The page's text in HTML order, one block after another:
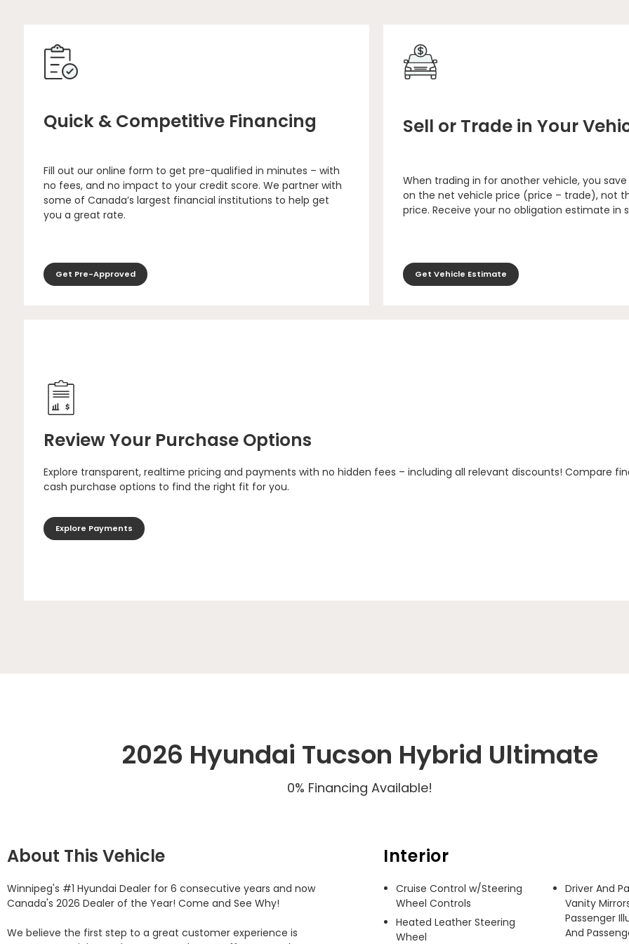
Quick & Competitive Financing
Fill out our online form to get pre-qualified in minutes – with
no fees, and no impact to your credit score. We partner with
some of Canada’s largest financial institutions to help get
you a great rate.
Get Pre-Approved
Sell or Trade in Your
When trading in for another vehicle, you
on the net vehicle price (price – trade), not
price. Receive your no obligation estimate in
Get Vehicle Estimate
Review Your Purchase Options
Explore transparent, realtime pricing and payments with no hidden fees – including all relevant discounts! Compare
cash purchase options to find the right fit for you.
Explore Payments
2026 Hyundai Tucson Hybrid Ultimate
0% Financing Available!
About This Vehicle
Winnipeg's #1 Hyundai Dealer for 6 consecutive years and now
Canada's 2026 Dealer of the Year! Come and See Why!
We believe the first step to a great customer experience is
Interior
Cruise Control w/Steering
Wheel Controls
Heated Leather Steering
Wheel
Driver And
Vanity
Passenger
And